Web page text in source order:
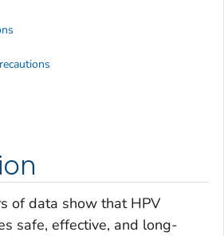
of data show that HPV
safe, effective, and long-